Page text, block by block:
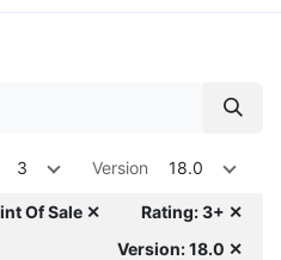
3 Version 18.0
Of Sale ✕
Rating: 3+ ✕
Version: 18.0 ✕